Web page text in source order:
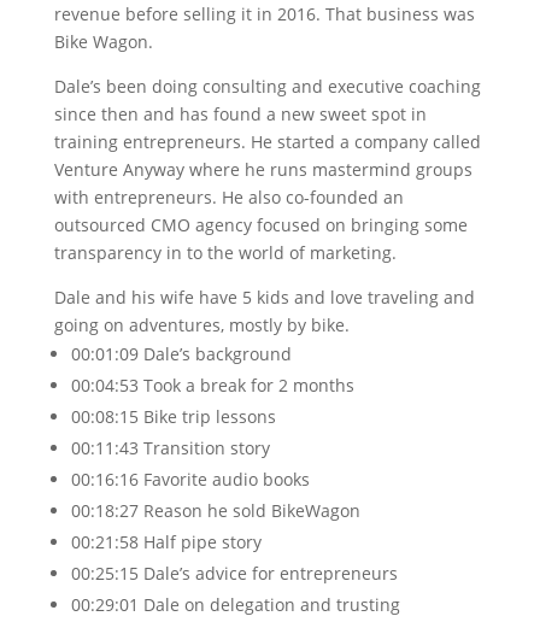
revenue before selling it in 2016. That business was
Bike Wagon.
Dale’s been doing consulting and executive coaching
since then and has found a new sweet spot in
training entrepreneurs. He started a company called
Venture Anyway where he runs mastermind groups
with entrepreneurs. He also co-founded an
outsourced CMO agency focused on bringing some
transparency in to the world of marketing.
Dale and his wife have 5 kids and love traveling and
going on adventures, mostly by bike.
00:01:09 Dale’s background
00:04:53 Took a break for 2 months
00:08:15 Bike trip lessons
00:11:43 Transition story
00:16:16 Favorite audio books
00:18:27 Reason he sold BikeWagon
00:21:58 Half pipe story
00:25:15 Dale’s advice for entrepreneurs
00:29:01 Dale on delegation and trusting